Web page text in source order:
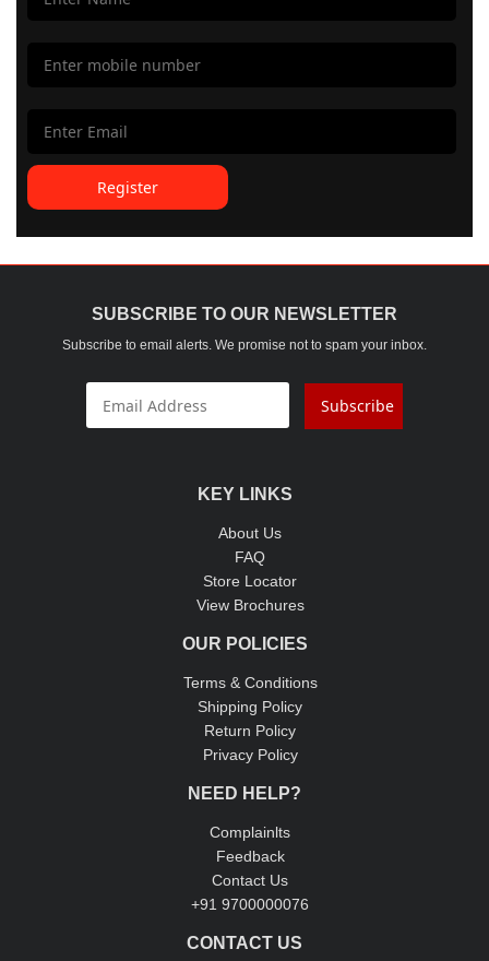
Register
SUBSCRIBE TO OUR NEWSLETTER
Subscribe to email alerts. We promise not to spam your inbox.
Subscribe
KEY LINKS
About Us
FAQ
Store Locator
View Brochures
OUR POLICIES
Terms & Conditions
Shipping Policy
Return Policy
Privacy Policy
NEED HELP?
Complainlts
Feedback
Contact Us
+91 9700000076
CONTACT US